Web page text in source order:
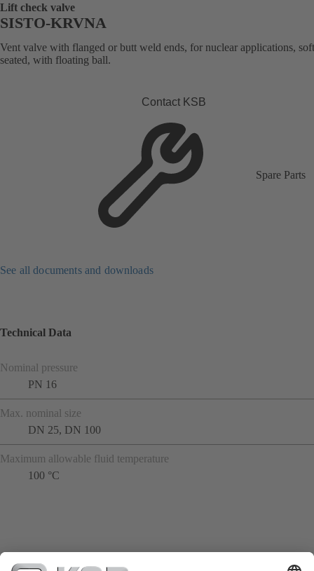
Lift check valve
SISTO-KRVNA
Vent valve with flanged or butt weld ends, for nuclear applications,
seated, with floating ball.
Contact KSB
Spare Parts
See all documents and downloads
Technical Data
Nominal pressure
PN 16
Max. nominal size
DN 25, DN 100
Maximum allowable fluid temperature
100 °C